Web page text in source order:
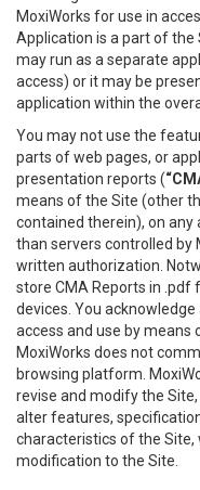
MoxiWorks for use in
Application is a part of the
may run as a separate
access) or it may be
application within the
You may not use the
parts of web pages, or
presentation reports (
means of the Site (other
contained therein), on any
than servers controlled by
written authorization.
store CMA Reports in
devices. You
access and use by
MoxiWorks does not
browsing platform.
revise and modify the
alter features,
characteristics of the Site,
modification to the Site.